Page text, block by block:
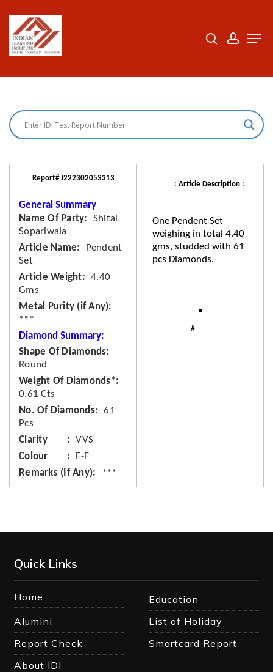
main
Report# J222302053313
General Summary
Name Of Party
Shital
Sopariwala
Article Name
Pendent
Set
Article Weight
4.40
Gms
Metal Purity (if Any)
***
Diamond Summary:
Shape Of Diamonds
Round
Weight Of Diamonds*
0.61 Cts
No. Of Diamonds
61
Pcs
Clarity
VVS
Colour
E-F
Remarks (If Any)
***
: Article Description :
One Pendent Set
weighing in total 4.40
gms, studded with 61
pcs Diamonds.
Quick Links
Home
Education
Alumini
List of Holiday
Report Check
Smartcard Report
About IDI
Close